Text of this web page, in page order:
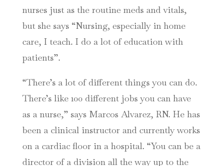
nurses just as the routine meds and vitals,
but she says “Nursing, especially in home
care, I teach. I do a lot of education with
patients”.
“There’s a lot of different things you can do.
There’s like 100 different jobs you can have
as a nurse,” says Marcos Alvarez, RN. He has
been a clinical instructor and currently works
on a cardiac floor in a hospital. “You can be a
director of a division all the way up to the